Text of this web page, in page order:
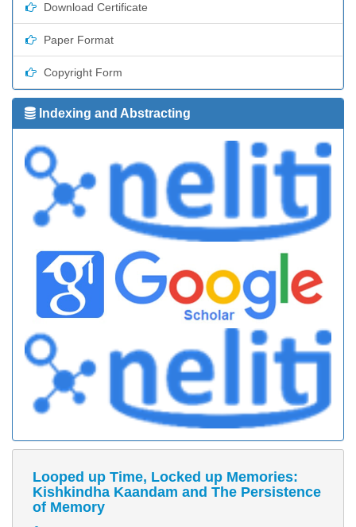
Download Certificate
Paper Format
Copyright Form
Indexing and Abstracting
Looped up Time, Locked up Memories:
Kishkindha Kaandam and The Persistence
of Memory